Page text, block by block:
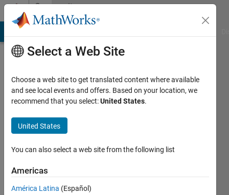
Skip to contentCommunity
Profile
Steidl
Last
years
ago
Active
Select a Web Site
Choose a web site to get translated content where available
and see local events and offers. Based on your location, we
recommend that you select:United States.
United States
You can also select a web site from the following list
Americas
América Latina (Español)